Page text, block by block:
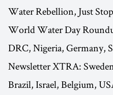
Water Rebellion, Just
World Water Day
DRC, Nigeria, Germany,
Newsletter XTRA:
Brazil, Israel, Belgium,